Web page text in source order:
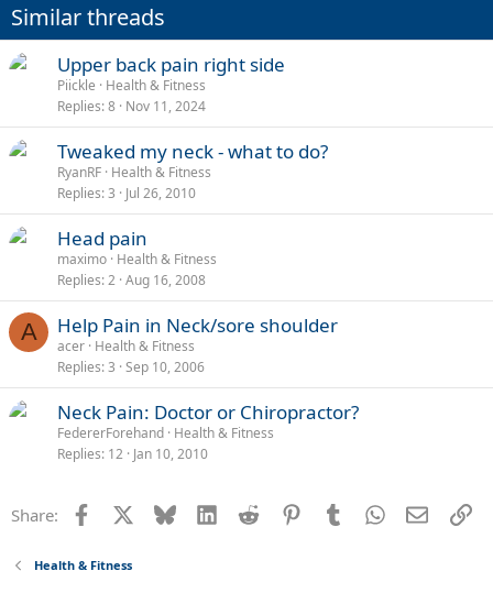
Similar threads
Upper back pain right side
Piickle
Health & Fitness
Replies 8 Nov 11, 2024
Tweaked my neck - what to do?
RyanRF Health & Fitness
Replies 3 Jul 26, 2010
Head pain
maximo Health & Fitness
Replies 2 Aug 16, 2008
A Help Pain in Neck/sore shoulder
acer Health & Fitness
Replies 3 Sep 10, 2006
Neck Pain: Doctor or Chiropractor?
FedererForehand Health & Fitness
Replies 12 Jan 10, 2010
Share: Facebook Bluesky LinkedInReddit PinterestTumblrWhatsApp
Email
Health & Fitness